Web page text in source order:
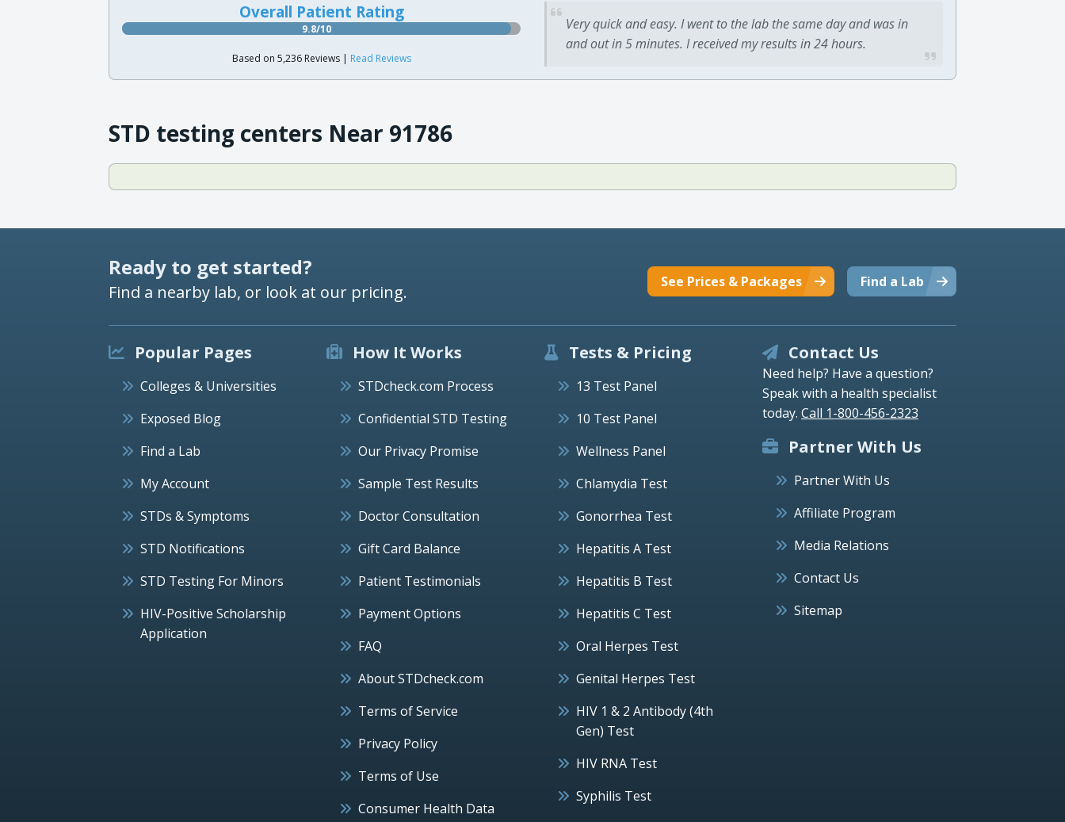
Overall Patient Rating
9.8/10
Based on 5,236 Reviews | Read Reviews
Very quick and easy. I went to the lab the same day and was in
and out in 5 minutes. I received my results in 24 hours.
STD testing centers Near 91786
Ready to get started?
Find a nearby lab, or look at our pricing. Find a Lab
See Prices & Packages
Popular Pages
Colleges & Universities
Exposed Blog
Find a Lab
My Account
STDs & Symptoms
STD Notifications
STD Testing For Minors
HIV-Positive Scholarship
Application
How It Works
STDcheck.com Process
Confidential STD Testing
Our Privacy Promise
Sample Test Results
Doctor Consultation
Gift Card Balance
Patient Testimonials
Payment Options
FAQ
About STDcheck.com
Terms of Service
Privacy Policy
Terms of Use
Consumer Health Data
Tests & Pricing
13 Test Panel
10 Test Panel
Wellness Panel
Chlamydia Test
Gonorrhea Test
Hepatitis A Test
Hepatitis B Test
Hepatitis C Test
Oral Herpes Test
Genital Herpes Test
HIV 1 & 2 Antibody (4th
Gen) Test
HIV RNA Test
Syphilis Test
Contact Us
Need help? Have a question?
Speak with a health specialist
today. Call 1-800-456-2323
Partner With Us
Partner With Us
Affiliate Program
Media Relations
Contact Us
Sitemap